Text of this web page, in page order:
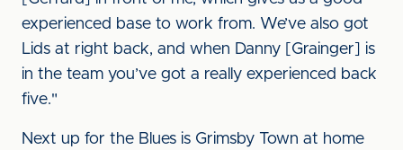
experienced base to work from. We’ve also got
Lids at right back, and when Danny [Grainger] is
in the team you’ve got a really experienced back
five."
Next up for the Blues is Grimsby Town at home